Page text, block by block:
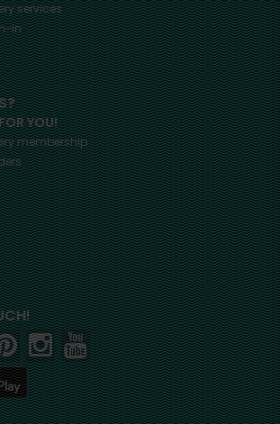
services
in
YOU!
membership